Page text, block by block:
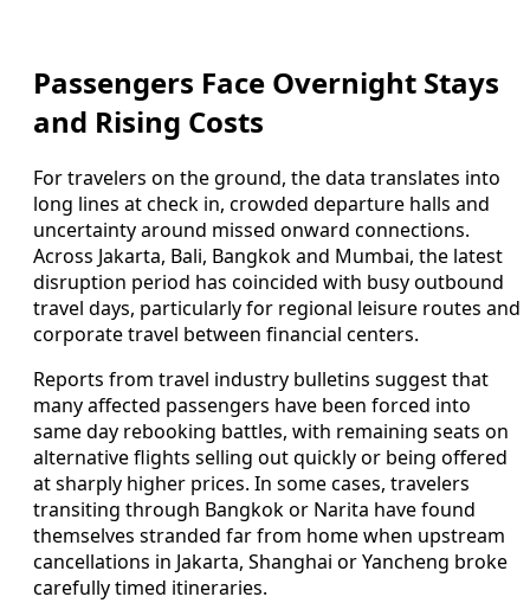
Passengers Face Overnight Stays
and Rising Costs
For travelers on the ground, the data translates into
long lines at check in, crowded departure halls and
uncertainty around missed onward connections.
Across Jakarta, Bali, Bangkok and Mumbai, the latest
disruption period has coincided with busy outbound
travel days, particularly for regional leisure routes and
corporate travel between financial centers.
Reports from travel industry bulletins suggest that
many affected passengers have been forced into
same day rebooking battles, with remaining seats on
alternative flights selling out quickly or being offered
at sharply higher prices. In some cases, travelers
transiting through Bangkok or Narita have found
themselves stranded far from home when upstream
cancellations in Jakarta, Shanghai or Yancheng broke
carefully timed itineraries.